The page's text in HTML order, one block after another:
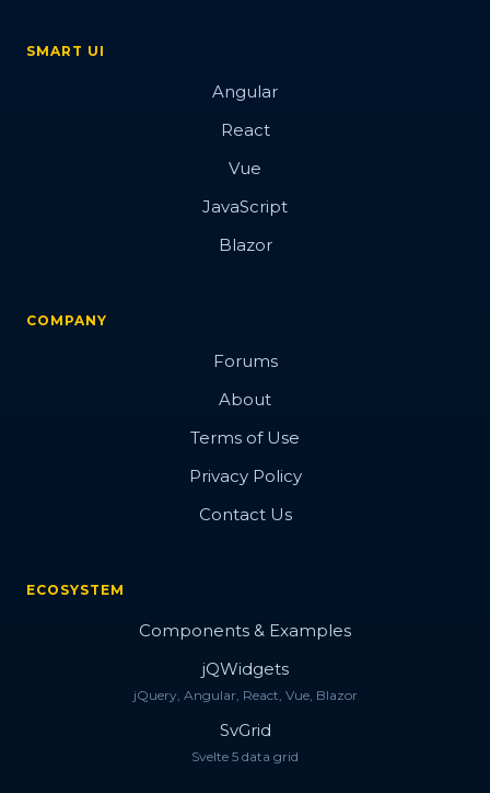
SMART UI
Angular
React
Vue
JavaScript
Blazor
COMPANY
Forums
About
Terms of Use
Privacy Policy
Contact Us
ECOSYSTEM
Components & Examples
jQWidgets
jQuery, Angular, React, Vue, Blazor
SvGrid
Svelte 5 data grid